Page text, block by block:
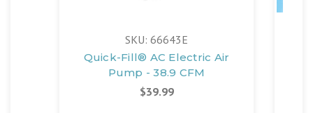
SKU: 66643E
Quick-Fill® AC Electric Air
Pump - 38.9 CFM
$39.99